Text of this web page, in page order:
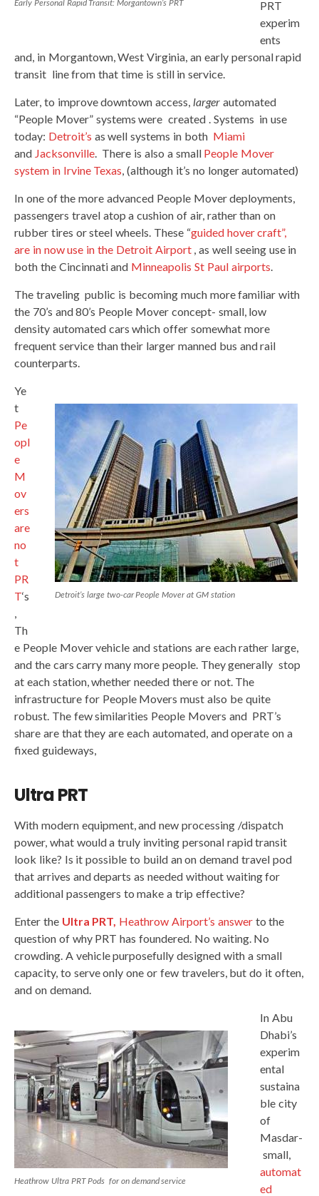
Early Personal Rapid Transit: Morgantown’s PRT
PRT
experim
ents
and, in Morgantown, West Virginia, an early personal rapid
transit line from that time is still in service.
Later, to improve downtown access, larger automated
“People Mover” systems were created . Systems in use
today: Detroit’s as well systems in both Miami
and Jacksonville. There is also a small People Mover
system in Irvine Texas , (although it’s no longer automated)
In one of the more advanced People Mover deployments,
passengers travel atop a cushion of air, rather than on
rubber tires or steel wheels. These “guided hover craft”,
are in now use in the Detroit Airport, as well seeing use in
both the Cincinnati and Minneapolis St Paul airports
The traveling public is becoming much more familiar with
the 70’s and 80’s People Mover concept- small, low
density automated cars which offer somewhat more
frequent service than their larger manned bus and rail
counterparts.
Detroit’s large two-car People Mover at GM station
Ye
t
Pe
opl
e
M
ov
ers
are
no
t
PR
T‘s
Th
e People Mover vehicle and stations are each rather large,
and the cars carry many more people. They generally stop
at each station, whether needed there or not. The
infrastructure for People Movers must also be quite
robust. The few similarities People Movers and PRT’s
share are that they are each automated, and operate on a
fixed guideways,
Ultra PRT
With modern equipment, and new processing /dispatch
power, what would a truly inviting personal rapid transit
look like? Is it possible to build an on demand travel pod
that arrives and departs as needed without waiting for
additional passengers to make a trip effective?
Enter the Ultra PRT, Heathrow Airport’s answerto the
question of why PRT has foundered. No waiting. No
crowding. A vehicle purposefully designed with a small
capacity, to serve only one or few travelers, but do it often,
and on demand.
Heathrow Ultra PRT Pods for on demand service
In Abu
Dhabi’s
experim
ental
sustaina
ble city
of
Masdar-
small,
automat
ed